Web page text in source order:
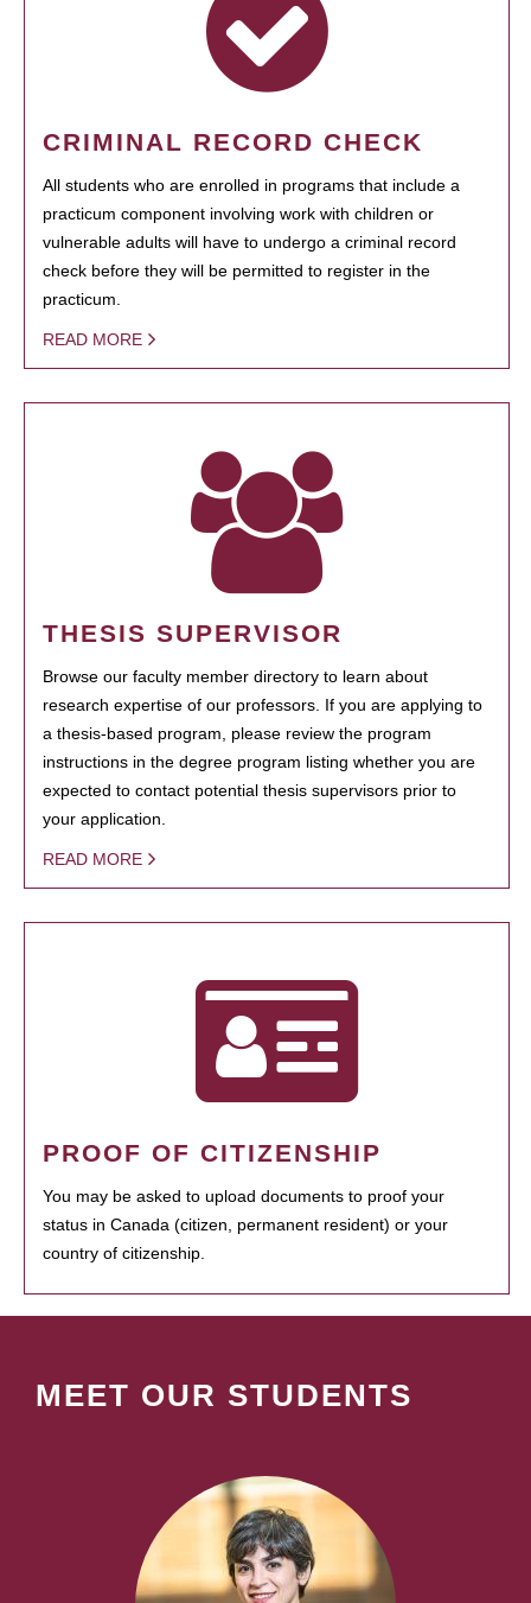
CRIMINAL RECORD CHECK
All students who are enrolled in programs that include a
practicum component involving work with children or
vulnerable adults will have to undergo a criminal record
check before they will be permitted to register in the
practicum.
READ MORE
THESIS SUPERVISOR
Browse our faculty member directory to learn about
research expertise of our professors. If you are applying to
a thesis-based program, please review the program
instructions in the degree program listing whether you are
expected to contact potential thesis supervisors prior to
your application.
READ MORE
PROOF OF CITIZENSHIP
You may be asked to upload documents to proof your
status in Canada (citizen, permanent resident) or your
country of citizenship.
MEET OUR STUDENTS